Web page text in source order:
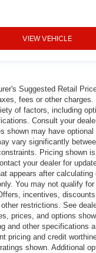
VIEW VEHICLE
Suggested Retail
fees or other
of factors, including
Consult your
shown may have optional
vary significantly
Pricing shown
your dealer for
appears after calculating
You may not qualify
incentives,
restrictions. See
prices, and options
and other specifications
pricing and credit
shown. Additional